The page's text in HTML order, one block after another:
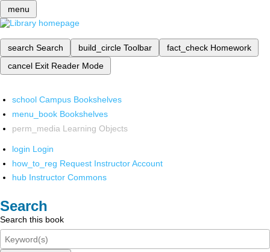
menu
search Search build_circle Toolbar fact_check Homework
cancel Exit Reader Mode
school Campus Bookshelves
menu_book Bookshelves
perm_media Learning Objects
login Login
how_to_reg Request Instructor Account
hub Instructor Commons
Search
Search this book